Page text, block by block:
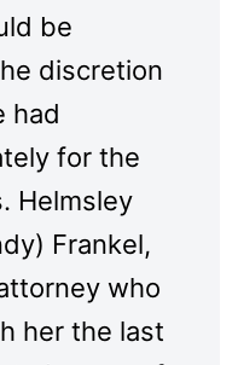
be
discretion
had
for the
Helmsley
Frankel,
who
her the last